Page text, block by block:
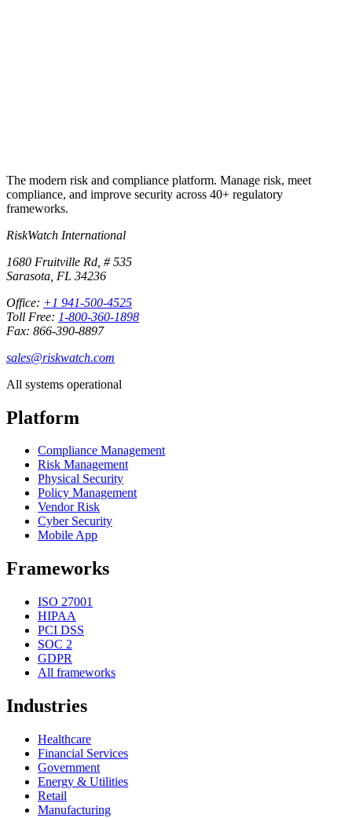
The modern risk and compliance platform. Manage risk, meet
compliance, and improve security across 40+ regulatory
frameworks.
RiskWatch International
1680 Fruitville Rd, # 535
Sarasota, FL 34236
Office: +1 941-500-4525
Toll Free: 1-800-360-1898
Fax: 866-390-8897
sales@riskwatch.com
All systems operational
Platform
Compliance Management
Risk Management
Physical Security
Policy Management
Vendor Risk
Cyber Security
Mobile App
Frameworks
ISO 27001
HIPAA
PCI DSS
SOC 2
GDPR
All frameworks
Industries
Healthcare
Financial Services
Government
Energy & Utilities
Retail
Manufacturing